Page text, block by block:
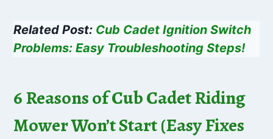
Related Post: Cub Cadet Ignition Switch
Problems: Easy Troubleshooting Steps!
6 Reasons of Cub Cadet Riding
Mower Won’t Start (Easy Fixes